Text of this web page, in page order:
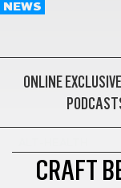
NEWS
ONLINE
CRAFT